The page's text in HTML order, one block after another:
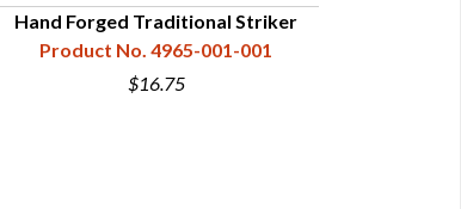
Hand Forged Traditional Striker
Product No. 4965-001-001
$16.75